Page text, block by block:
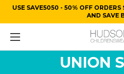
USE SAVE5050 - 50% OFF
AND SAVE
UNION